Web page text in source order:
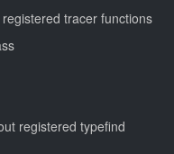
tracer functions
registered typefind